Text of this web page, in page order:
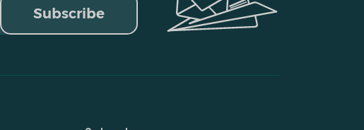
Subscribe